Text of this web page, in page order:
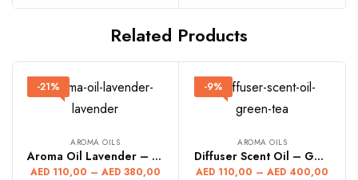
Related Products
-21%
AROMA OILS
Aroma Oil Lavender – LAVENDER
AED110,00 – AED380,00
-9%
AROMA OILS
Diffuser Scent Oil – GREEN TEA
AED 110,00 – AED 400,00